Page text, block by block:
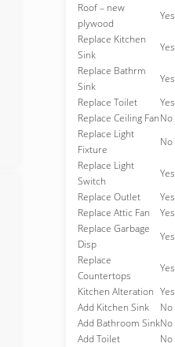
Roof – new
plywood
Yes
Replace Kitchen
Sink
Yes
Replace Bathrm
Sink
Yes
Replace Toilet
Yes
Replace Ceiling FanNo
Replace Light
Fixture
No
Replace Light
Switch
Yes
Replace Outlet
Yes
Replace Attic Fan
Yes
Replace Garbage
Disp
Yes
Replace
Countertops
Yes
Kitchen Alteration Yes
Add Kitchen Sink
No
Add Bathroom SinkNo
Add Toilet
No